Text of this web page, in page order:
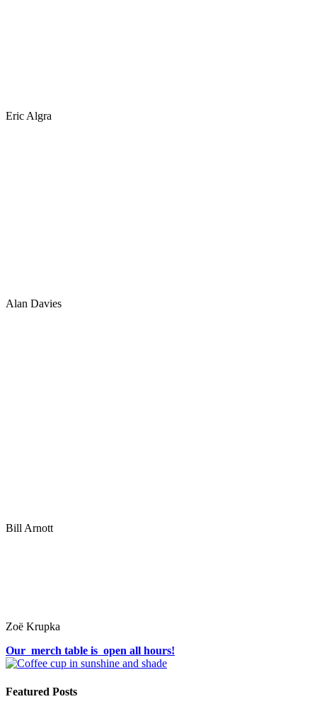
Eric Algra
Alan Davies
Bill Arnott
Zoë Krupka
Our merch table is open all hours!
Featured Posts